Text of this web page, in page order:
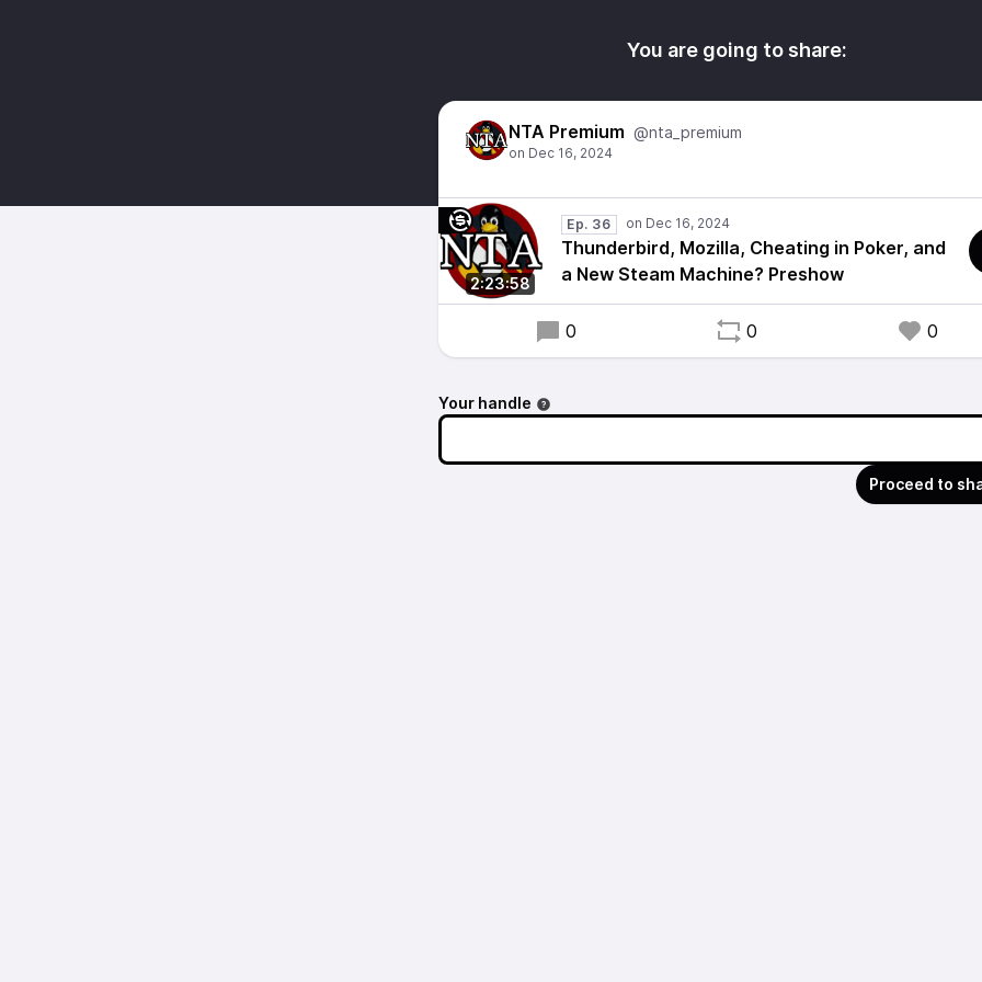
You are going to share:
NTA Premium @nta_premium
2:23:58
Ep. 36
Thunderbird, Mozilla, Cheating in Poker, and
a New Steam Machine? Preshow
0 0 0
Your handle
Proceed to